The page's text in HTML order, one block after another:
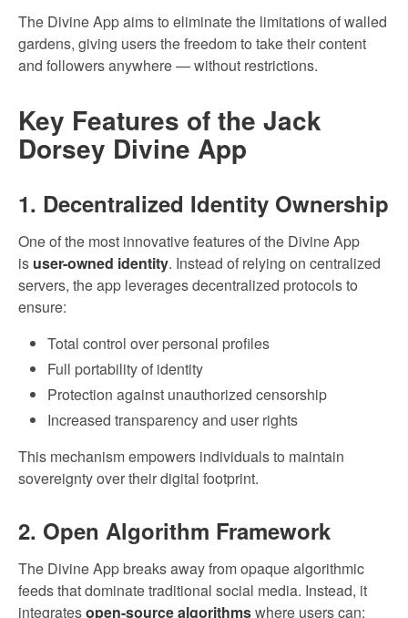
The Divine App aims to eliminate the limitations of walled
gardens, giving users the freedom to take their content
and followers anywhere — without restrictions.
Key Features of the Jack
Dorsey Divine App
1. Decentralized Identity Ownership
One of the most innovative features of the Divine App
is user-owned identity. Instead of relying on centralized
servers, the app leverages decentralized protocols to
ensure:
Total control over personal profiles
Full portability of identity
Protection against unauthorized censorship
Increased transparency and user rights
This mechanism empowers individuals to maintain
sovereignty over their digital footprint.
2. Open Algorithm Framework
The Divine App breaks away from opaque algorithmic
feeds that dominate traditional social media. Instead, it
integratesopen-source algorithmswhere users can: